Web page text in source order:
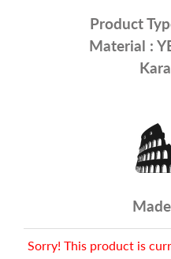
Product
Material :
Sorry! This product is